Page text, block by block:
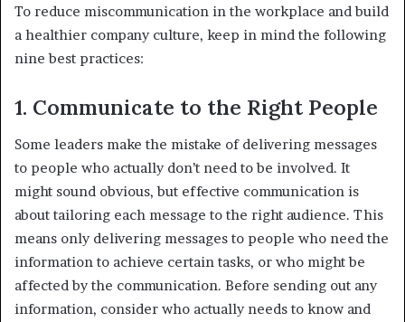
To reduce miscommunication in the workplace and build
a healthier company culture, keep in mind the following
nine best practices:
1. Communicate to the Right People
Some leaders make the mistake of delivering messages
to people who actually don’t need to be involved. It
might sound obvious, but effective communication is
about tailoring each message to the right audience. This
means only delivering messages to people who need the
information to achieve certain tasks, or who might be
affected by the communication. Before sending out any
information, consider who actually needs to know and